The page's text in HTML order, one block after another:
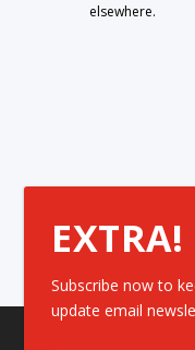
elsewhere.
Subscribe now to
update email